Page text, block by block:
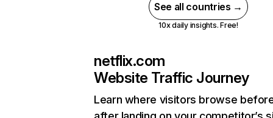
See all countries →
10x daily insights. Free!
netflix.com
Website Traffic Journey
Learn where visitors browse